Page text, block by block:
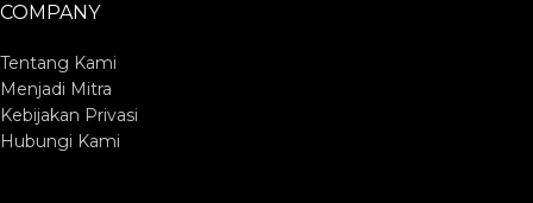
COMPANY
Tentang Kami
Menjadi Mitra
Kebijakan Privasi
Hubungi Kami